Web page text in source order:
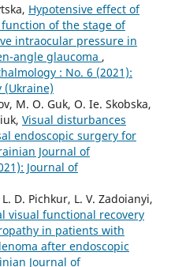
Hypotensive effect of
of the stage of
intraocular pressure in
angle glaucoma ,
: No. 6 (2021):
(Ukraine)
M. O. Guk, O. Ie. Skobska,
Visual disturbances
endoscopic surgery for
Journal of
Journal of
D. Pichkur, L. V. Zadoianyi,
visual functional recovery
in patients with
after endoscopic
Journal of